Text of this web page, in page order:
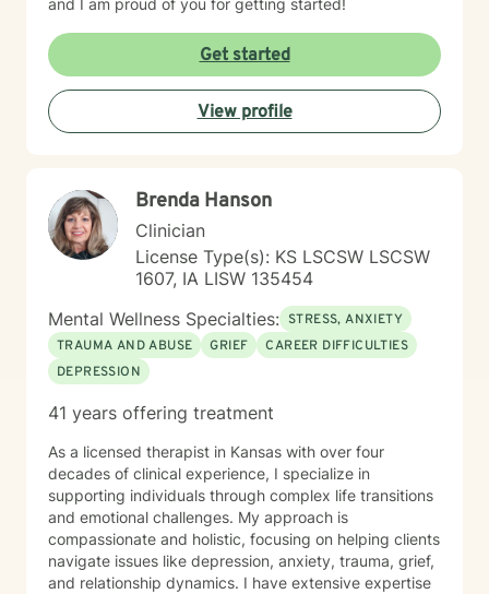
and I am proud of you for getting started!
Get started
View profile
Brenda Hanson
Clinician
License Type(s): KS LSCSW LSCSW
1607, IA LISW 135454
Mental Wellness Specialties: STRESS, ANXIETY
TRAUMA AND ABUSE
GRIEF
CAREER DIFFICULTIES
DEPRESSION
41 years offering treatment
As a licensed therapist in Kansas with over four
decades of clinical experience, I specialize in
supporting individuals through complex life transitions
and emotional challenges. My approach is
compassionate and holistic, focusing on helping clients
navigate issues like depression, anxiety, trauma, grief,
and relationship dynamics. I have extensive expertise